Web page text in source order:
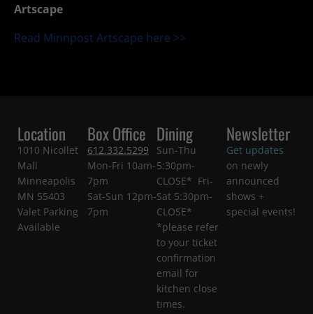
Artscape
Read Minnpost Artscape here >>
Location
1010 Nicollet
Mall
Minneapolis
MN 55403
Valet Parking
Available
Box Office
612.332.5299
Mon-Fri 10am-
7pm
Sat-Sun 12pm-
7pm
Dining
Sun-Thu
5:30pm-
CLOSE* Fri-
Sat 5:30pm-
CLOSE*
*please refer
to your ticket
confirmation
email for
kitchen close
times.
Newsletter
Get updates
on newly
announced
shows +
special events!